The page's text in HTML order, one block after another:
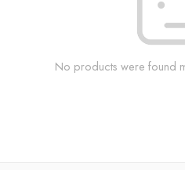
No products were found